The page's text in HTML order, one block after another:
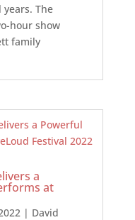
years. The
hour show
family
a
at
| David